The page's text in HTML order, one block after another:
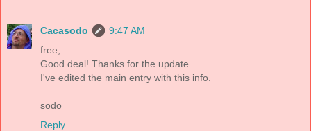
Cacasodo
9:47 AM
free,
Good deal! Thanks for the update.
I've edited the main entry with this info.
sodo
Reply